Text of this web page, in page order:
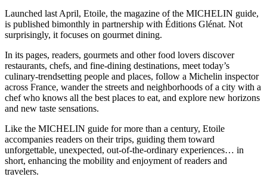
Launched last April, Etoile, the magazine of the MICHELIN guide,
is published bimonthly in partnership with Éditions Glénat. Not
surprisingly, it focuses on gourmet dining.
In its pages, readers, gourmets and other food lovers discover
restaurants, chefs, and fine-dining destinations, meet today’s
culinary-trendsetting people and places, follow a Michelin inspector
across France, wander the streets and neighborhoods of a city with a
chef who knows all the best places to eat, and explore new horizons
and new taste sensations.
Like the MICHELIN guide for more than a century, Etoile
accompanies readers on their trips, guiding them toward
unforgettable, unexpected, out-of-the-ordinary experiences… in
short, enhancing the mobility and enjoyment of readers and
travelers.